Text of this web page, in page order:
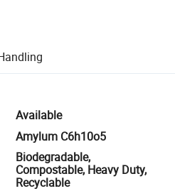
supported logistics.
for quality and quantity checks.
including refunds or returns
Available
Amylum C6h10o5
Biodegradable,
Compostable, Heavy Duty,
Recyclable